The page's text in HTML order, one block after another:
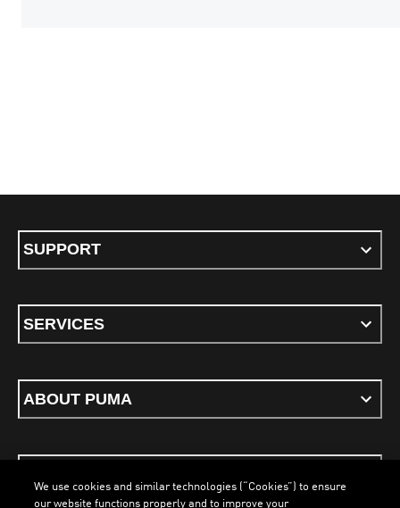
SUPPORT
SERVICES
ABOUT PUMA
We use cookies and similar technologies (“Cookies”) to ensure
our website functions properly and to improve your